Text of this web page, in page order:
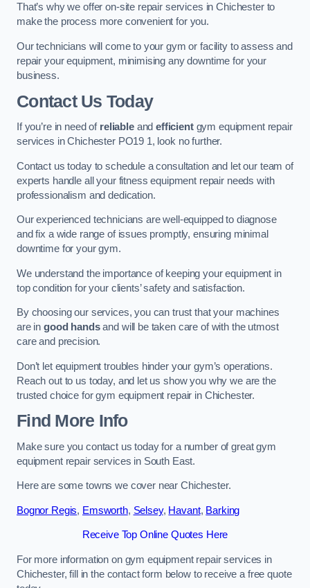
That’s why we offer on-site repair services in Chichester to
make the process more convenient for you.
Our technicians will come to your gym or facility to assess and
repair your equipment, minimising any downtime for your
business.
Contact Us Today
If you’re in need of reliableandefficientgym equipment repair
services in Chichester PO19 1, look no further.
Contact us today to schedule a consultation and let our team of
experts handle all your fitness equipment repair needs with
professionalism and dedication.
Our experienced technicians are well-equipped to diagnose
and fix a wide range of issues promptly, ensuring minimal
downtime for your gym.
We understand the importance of keeping your equipment in
top condition for your clients’ safety and satisfaction.
By choosing our services, you can trust that your machines
are in good handsand will be taken care of with the utmost
care and precision.
Don’t let equipment troubles hinder your gym’s operations.
Reach out to us today, and let us show you why we are the
trusted choice for gym equipment repair in Chichester.
Find More Info
Make sure you contact us today for a number of great gym
equipment repair services in South East.
Here are some towns we cover near Chichester.
Bognor Regis, Emsworth, Selsey, Havant, Barking
Receive Top Online Quotes Here
For more information on gym equipment repair services in
Chichester, fill in the contact form below to receive a free quote